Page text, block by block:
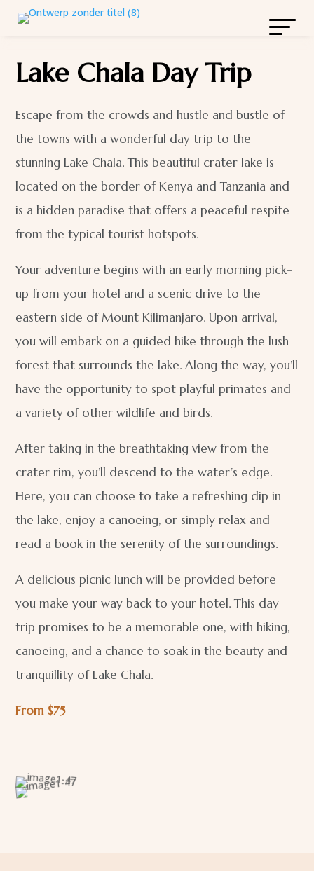
Lake Chala Day Trip
Escape from the crowds and hustle and bustle of
the towns with a wonderful day trip to the
stunning Lake Chala. This beautiful crater lake is
located on the border of Kenya and Tanzania and
is a hidden paradise that offers a peaceful respite
from the typical tourist hotspots.
Your adventure begins with an early morning pick-
up from your hotel and a scenic drive to the
eastern side of Mount Kilimanjaro. Upon arrival,
you will embark on a guided hike through the lush
forest that surrounds the lake. Along the way, you’ll
have the opportunity to spot playful primates and
a variety of other wildlife and birds.
After taking in the breathtaking view from the
crater rim, you’ll descend to the water’s edge.
Here, you can choose to take a refreshing dip in
the lake, enjoy a canoeing, or simply relax and
read a book in the serenity of the surroundings.
A delicious picnic lunch will be provided before
you make your way back to your hotel. This day
trip promises to be a memorable one, with hiking,
canoeing, and a chance to soak in the beauty and
tranquillity of Lake Chala.
From $75